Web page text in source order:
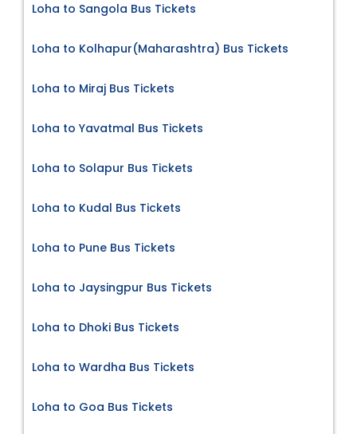
Loha to Sangola Bus Tickets
Loha to Kolhapur(Maharashtra) Bus Tickets
Loha to Miraj Bus Tickets
Loha to Yavatmal Bus Tickets
Loha to Solapur Bus Tickets
Loha to Kudal Bus Tickets
Loha to Pune Bus Tickets
Loha to Jaysingpur Bus Tickets
Loha to Dhoki Bus Tickets
Loha to Wardha Bus Tickets
Loha to Goa Bus Tickets